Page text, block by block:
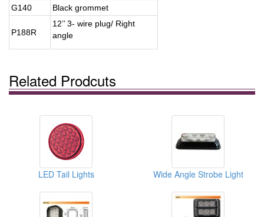
G140
Black grommet
P188R
12’’ 3- wire plug/ Right
angle
Related Prodcuts
LED Tail Lights Wide Angle Strobe Light